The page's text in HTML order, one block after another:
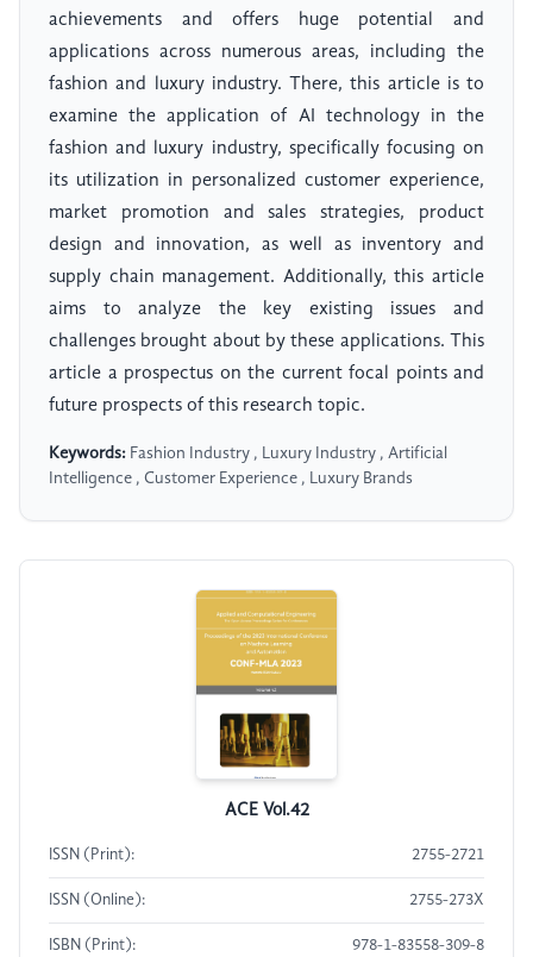
achievements and offers huge potential and
applications across numerous areas, including the
fashion and luxury industry. There, this article is to
examine the application of AI technology in the
fashion and luxury industry, specifically focusing on
its utilization in personalized customer experience,
market promotion and sales strategies, product
design and innovation, as well as inventory and
supply chain management. Additionally, this article
aims to analyze the key existing issues and
challenges brought about by these applications. This
article a prospectus on the current focal points and
future prospects of this research topic.
Keywords: Fashion Industry , Luxury Industry , Artificial
Intelligence , Customer Experience , Luxury Brands
ACE Vol.42
ISSN (Print): 2755-2721
ISSN (Online): 2755-273X
ISBN (Print): 978-1-83558-309-8